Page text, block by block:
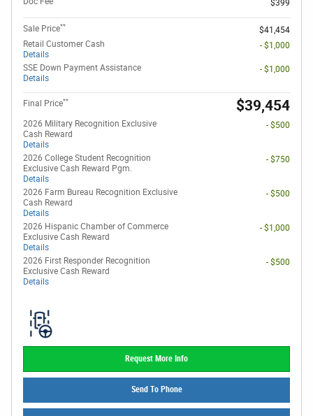
$399
Sale Price**
$41,454
Retail Customer Cash
Details
- $1,000
SSE Down Payment Assistance
Details
- $1,000
Final Price** $39,454
2026 Military Recognition Exclusive
Cash Reward
Details
- $500
2026 College Student Recognition
Exclusive Cash Reward Pgm.
Details
- $750
2026 Farm Bureau Recognition Exclusive
Cash Reward
Details
- $500
2026 Hispanic Chamber of Commerce
Exclusive Cash Reward
Details
- $1,000
2026 First Responder Recognition
Exclusive Cash Reward
Details
- $500
Request More Info
Send To Phone